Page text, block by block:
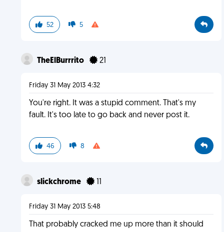
52 5
TheElBurrrito 21
Friday 31 May 2013 4:32
You're right. It was a stupid comment. That's my
fault. It's too late to go back and never post it.
46 8
slickchrome 11
Friday 31 May 2013 5:48
That probably cracked me up more than it should